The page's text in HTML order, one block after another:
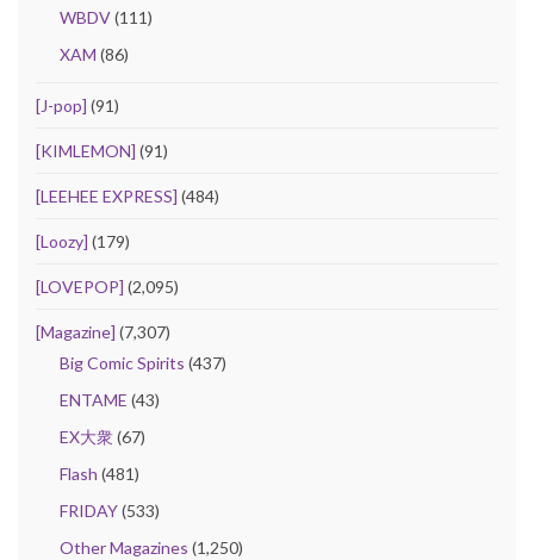
WBDV(111)
XAM (86)
[J-pop] (91)
[KIMLEMON] (91)
[LEEHEE EXPRESS] (484)
[Loozy] (179)
[LOVEPOP] (2,095)
[Magazine] (7,307)
Big Comic Spirits (437)
ENTAME (43)
EX大衆(67)
Flash (481)
FRIDAY(533)
Other Magazines (1,250)